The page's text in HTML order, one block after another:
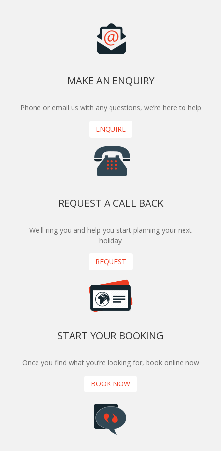
MAKE AN ENQUIRY
Phone or email us with any questions, we’re here to help
ENQUIRE
REQUEST A CALL BACK
We'll ring you and help you start planning your next
holiday
REQUEST
START YOUR BOOKING
Once you find what you’re looking for, book online now
BOOK NOW